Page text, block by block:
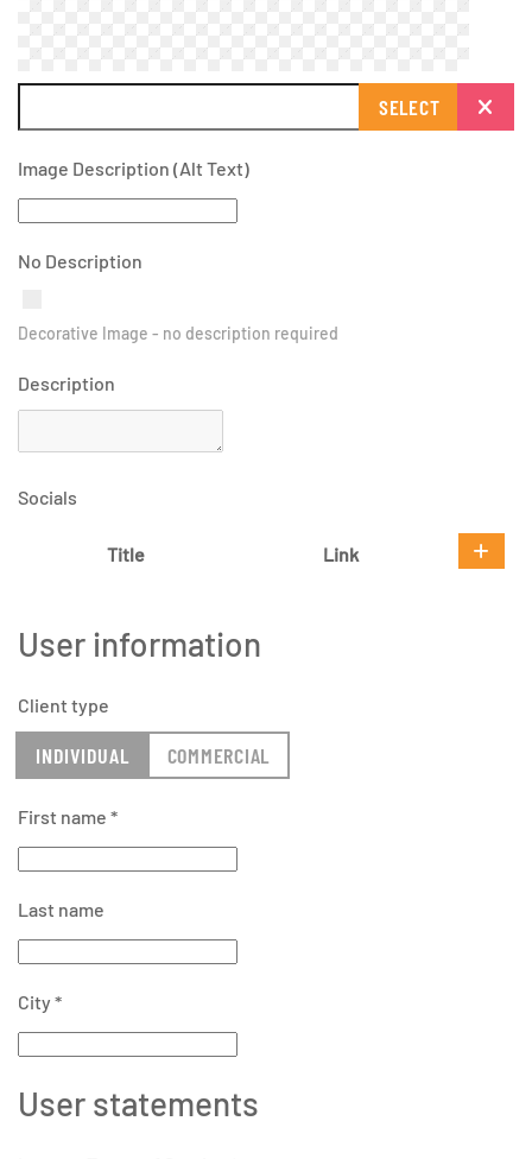
SELECT
Image Description (Alt Text)
No Description
Decorative Image - no description required
Description
Socials
Title Link
User information
Client type
INDIVIDUAL COMMERCIAL
First name *
Last name
City *
User statements